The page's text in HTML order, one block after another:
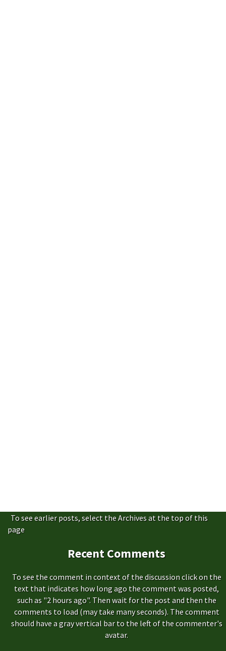
To see earlier posts, select the Archives at the top of this
page
Recent Comments
To see the comment in context of the discussion click on the
text that indicates how long ago the comment was posted,
such as "2 hours ago". Then wait for the post and then the
comments to load (may take many seconds). The comment
should have a gray vertical bar to the left of the commenter's
avatar.